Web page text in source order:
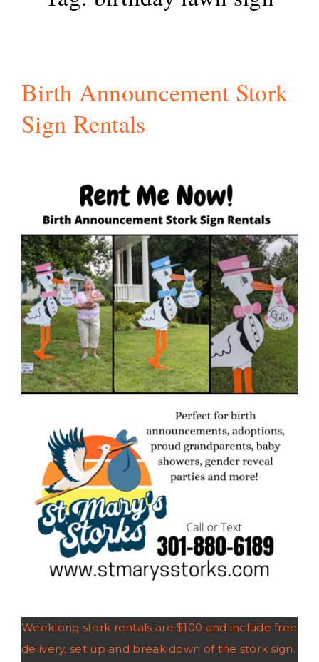
Birth Announcement Stork
Sign Rentals
Weeklong stork rentals are $100 and include free
delivery, set up and break down of the stork sign.